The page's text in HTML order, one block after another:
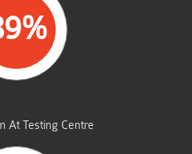
At Testing Centre